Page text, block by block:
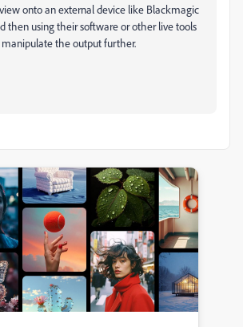
onto an external device like Blackmagic
then using their software or other live tools
manipulate the output further.